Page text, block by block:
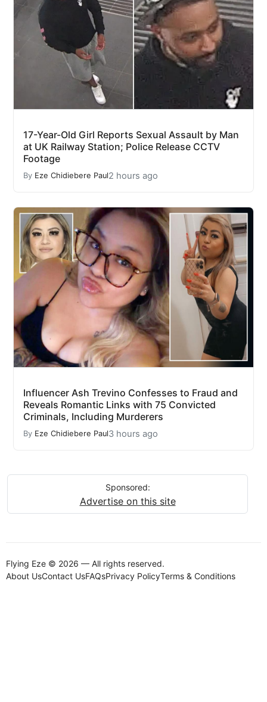
17-Year-Old Girl Reports Sexual Assault by Man
at UK Railway Station; Police Release CCTV
Footage
By Eze Chidiebere Paul2 hours ago
Influencer Ash Trevino Confesses to Fraud and
Reveals Romantic Links with 75 Convicted
Criminals, Including Murderers
By Eze Chidiebere Paul3 hours ago
Sponsored:
Advertise on this site
Flying Eze © 2026 — All rights reserved.
About UsContact UsFAQsPrivacy PolicyTerms & Conditions